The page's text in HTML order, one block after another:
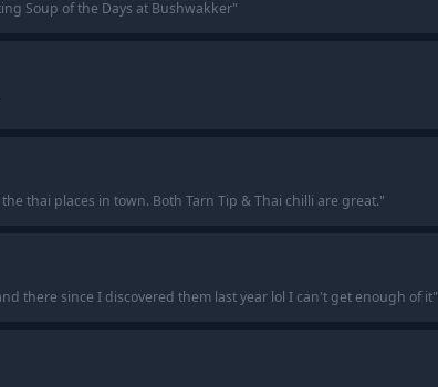
Soup of the Days at Bushwakker"
thai places in town. Both Tarn Tip & Thai chilli are great."
there since I discovered them last year lol I can't get enough of it"